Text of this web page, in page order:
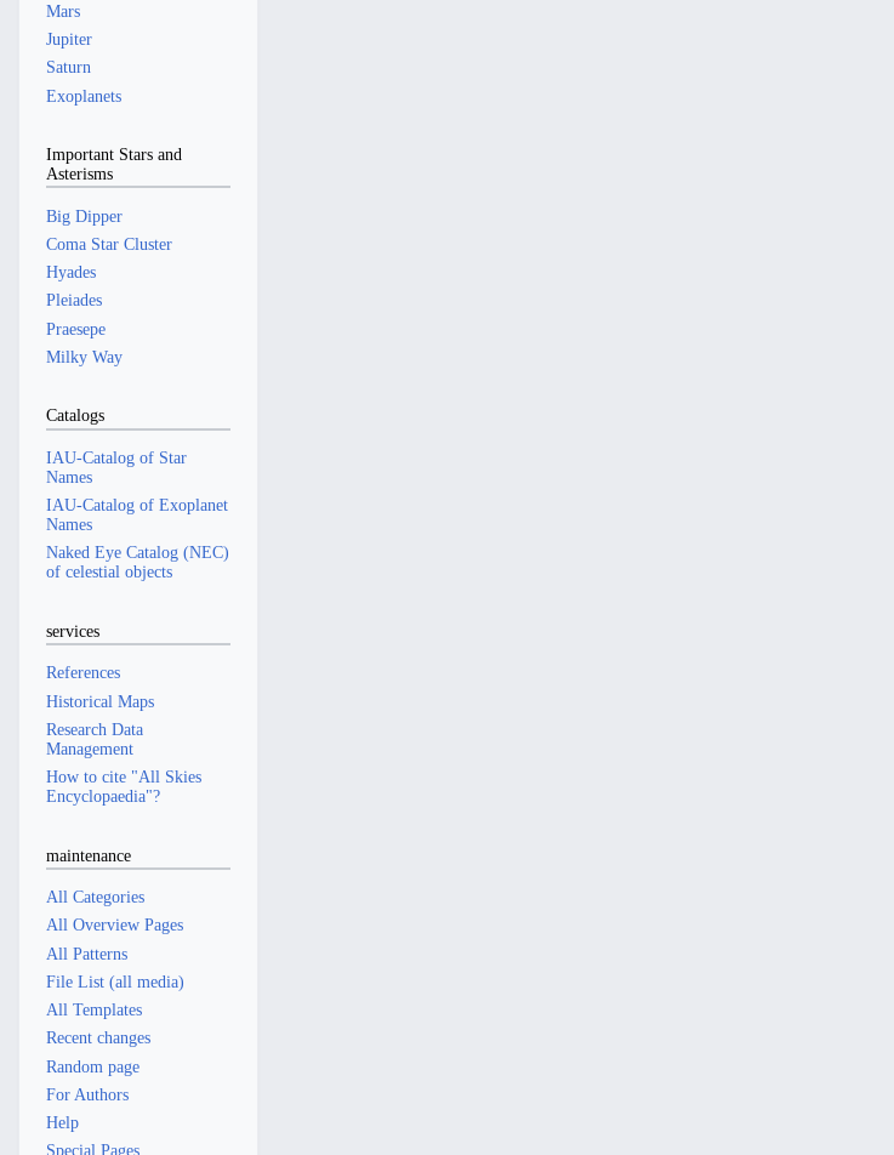
Mars
Jupiter
Saturn
Exoplanets
Important Stars and
Asterisms
Big Dipper
Coma Star Cluster
Hyades
Pleiades
Praesepe
Milky Way
Catalogs
IAU-Catalog of Star
Names
IAU-Catalog of Exoplanet
Names
Naked Eye Catalog (NEC)
of celestial objects
services
References
Historical Maps
Research Data
Management
How to cite "All Skies
Encyclopaedia"?
maintenance
All Categories
All Overview Pages
All Patterns
File List (all media)
All Templates
Recent changes
Random page
For Authors
Help
Special Pages